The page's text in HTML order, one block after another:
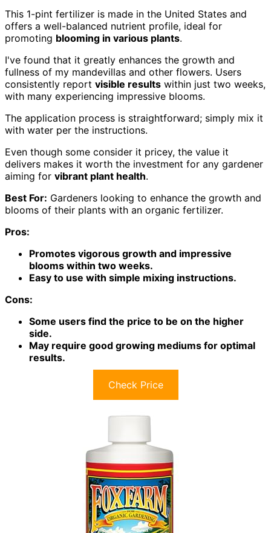
This 1-pint fertilizer is made in the United States and
offers a well-balanced nutrient profile, ideal for
promoting blooming in various plants.
I've found that it greatly enhances the growth and
fullness of my mandevillas and other flowers. Users
consistently report visible results within just two weeks,
with many experiencing impressive blooms.
The application process is straightforward; simply mix it
with water per the instructions.
Even though some consider it pricey, the value it
delivers makes it worth the investment for any gardener
aiming for vibrant plant health.
Best For: Gardeners looking to enhance the growth and
blooms of their plants with an organic fertilizer.
Pros:
Promotes vigorous growth and impressive
blooms within two weeks.
Easy to use with simple mixing instructions.
Cons:
Some users find the price to be on the higher
side.
May require good growing mediums for optimal
results.
Check Price